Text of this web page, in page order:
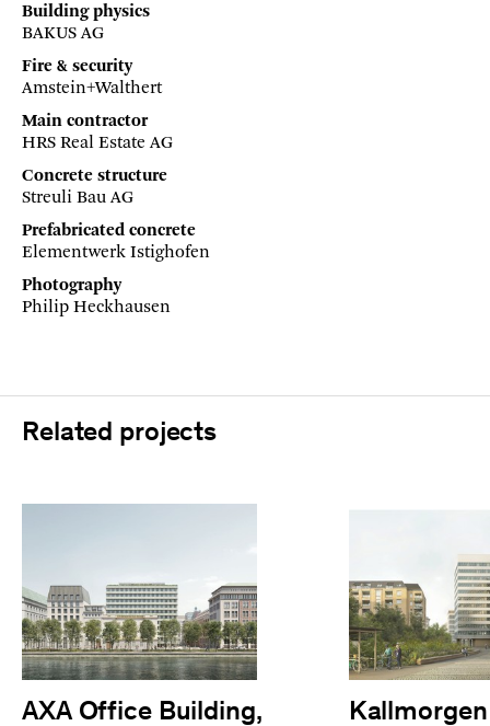
Building physics
BAKUS AG
Fire & security
Amstein+Walthert
Main contractor
HRS Real Estate AG
Concrete structure
Streuli Bau AG
Prefabricated concrete
Elementwerk Istighofen
Photography
Philip Heckhausen
Related projects
AXA Office Building,